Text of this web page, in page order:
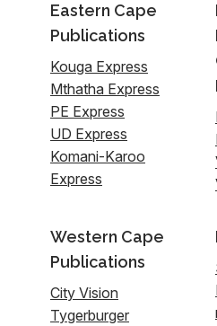
Eastern Cape
Publications
Kouga Express
Mthatha Express
PE Express
UD Express
Komani-Karoo
Express
Western Cape
Publications
City Vision
Tygerburger